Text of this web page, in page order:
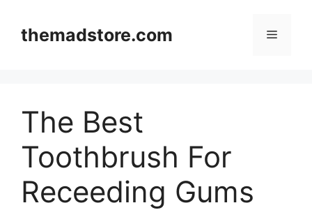
contentthemadstore.com Menu
The Best
Toothbrush For
Receeding Gums